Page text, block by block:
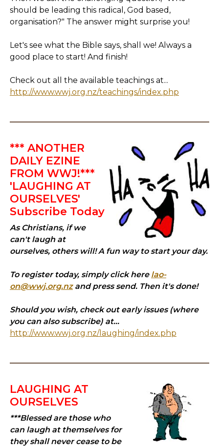
should be leading this radical, God based,
organisation?" The answer might surprise you!
Let's see what the Bible says, shall we! Always a
good place to start! And finish!
Check out all the available teachings at...
http://www.wwj.org.nz/teachings/index.php
*** ANOTHER
DAILY EZINE
FROM WWJ!***
'LAUGHING AT
OURSELVES'
Subscribe Today
As Christians, if we
can't laugh at
ourselves, others will! A fun way to start your day.
To register today, simply click here lao-
on@wwj.org.nzand press send. Then it's done!
Should you wish, check out early issues (where
you can also subscribe) at...
http://www.wwj.org.nz/laughing/index.php
LAUGHING AT
OURSELVES
***Blessed are those who
can laugh at themselves for
they shall never cease to be